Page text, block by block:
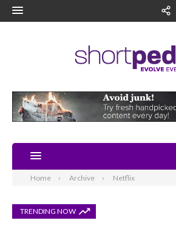
Home Archive Netflix
TRENDING NOW